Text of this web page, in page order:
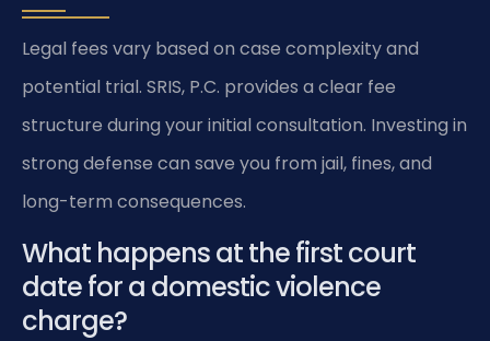
Legal fees vary based on case complexity and
potential trial. SRIS, P.C. provides a clear fee
structure during your initial consultation. Investing in
strong defense can save you from jail, fines, and
long-term consequences.
What happens at the first court
date for a domestic violence
charge?